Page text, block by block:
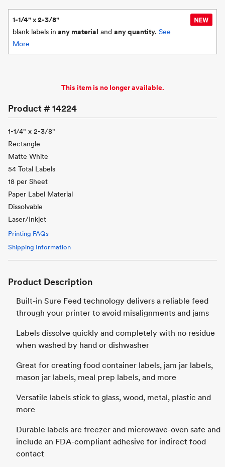
1-1/4" x 2-3/8"
blank labels in any material and any quantity. See
More
This item is no longer available.
Product #14224
1-1/4" x 2-3/8"
Rectangle
Matte White
54 Total Labels
18 per Sheet
Paper Label Material
Dissolvable
Laser/Inkjet
Printing FAQs
Shipping Information
Product Description
Built-in Sure Feed technology delivers a reliable feed
through your printer to avoid misalignments and jams
Labels dissolve quickly and completely with no residue
when washed by hand or dishwasher
Great for creating food container labels, jam jar labels,
mason jar labels, meal prep labels, and more
Versatile labels stick to glass, wood, metal, plastic and
more
Durable labels are freezer and microwave-oven safe and
include an FDA-compliant adhesive for indirect food
contact